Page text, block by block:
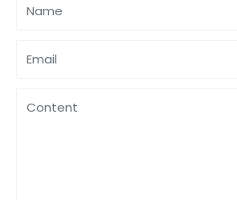
Name
Email
Content